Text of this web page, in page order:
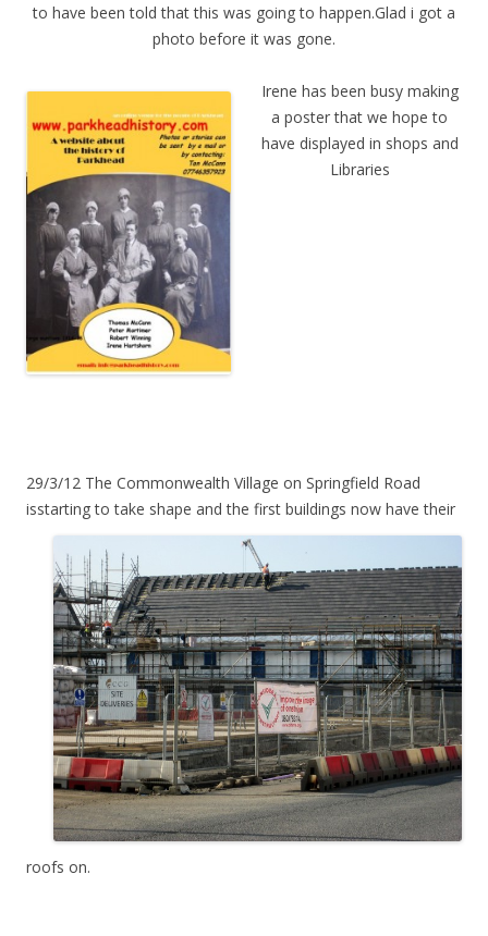
to have been told that this was going to happen.Glad i got a
photo before it was gone.
Irene has been busy making
a poster that we hope to
have displayed in shops and
Libraries
29/3/12 The Commonwealth Village on Springfield Road
isstartingto take shape and the first buildings now have their
roofs on.